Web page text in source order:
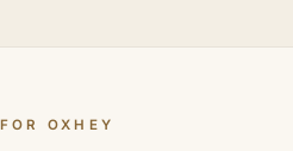
FOR OXHEY